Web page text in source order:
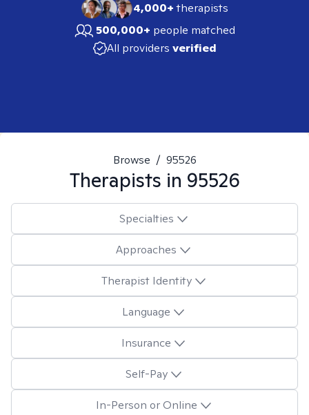
4,000+therapists
500,000+ people matched
All providers verified
Browse / 95526
Therapists in 95526
Specialties
Approaches
Therapist Identity
Language
Insurance
Self-Pay
In-Person or Online